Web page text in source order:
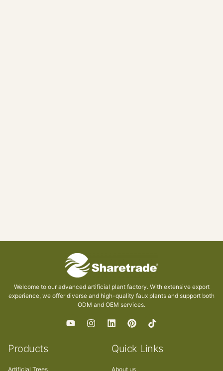
Welcome to our advanced artificial plant factory. With extensive export
experience, we offer diverse and high-quality faux plants and support both
ODM and OEM services.
Products
Artificial Trees
Quick Links
About us